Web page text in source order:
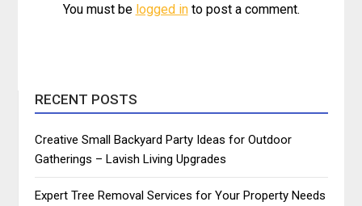
You must be logged into post a comment.
RECENT POSTS
Creative Small Backyard Party Ideas for Outdoor
Gatherings – Lavish Living Upgrades
Expert Tree Removal Services for Your Property Needs